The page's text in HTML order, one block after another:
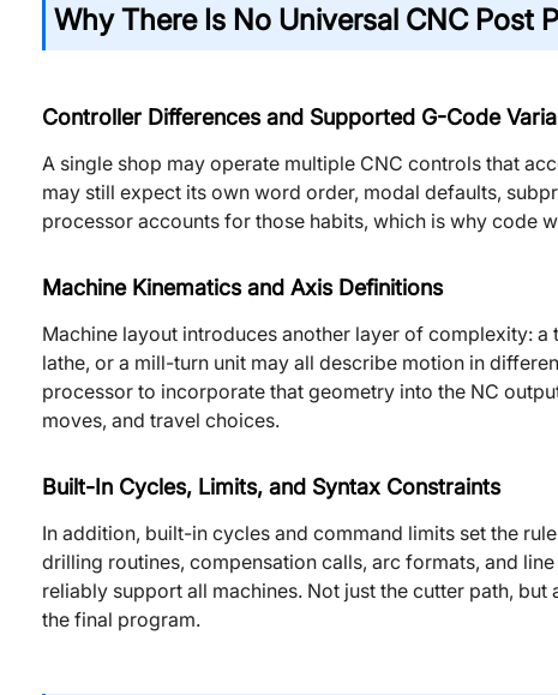
Why There Is No Universal CNC Post
Controller Differences and Supported G-Code
A single shop may operate multiple CNC controls that
may still expect its own word order, modal defaults,
processor accounts for those habits, which is why code
Machine Kinematics and Axis Definitions
Machine layout introduces another layer of complexity:
lathe, or a mill-turn unit may all describe motion in
processor to incorporate that geometry into the NC
moves, and travel choices.
Built-In Cycles, Limits, and Syntax Constraints
In addition, built-in cycles and command limits set the
drilling routines, compensation calls, arc formats, and
reliably support all machines. Not just the cutter path,
the final program.